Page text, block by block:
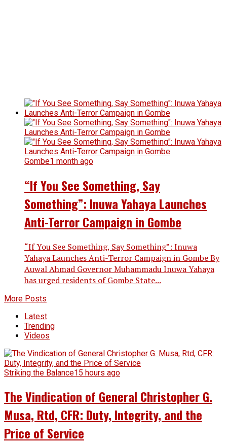
Gombe1 month ago
“If You See Something, Say
Something”: Inuwa Yahaya Launches
Anti-Terror Campaign in Gombe
“If You See Something, Say Something”: Inuwa
Yahaya Launches Anti-Terror Campaign in Gombe By
Auwal Ahmad Governor Muhammadu Inuwa Yahaya
has urged residents of Gombe State...
More Posts
Latest
Trending
Videos
Striking the Balance15 hours ago
The Vindication of General Christopher G.
Musa, Rtd, CFR: Duty, Integrity, and the
Price of Service